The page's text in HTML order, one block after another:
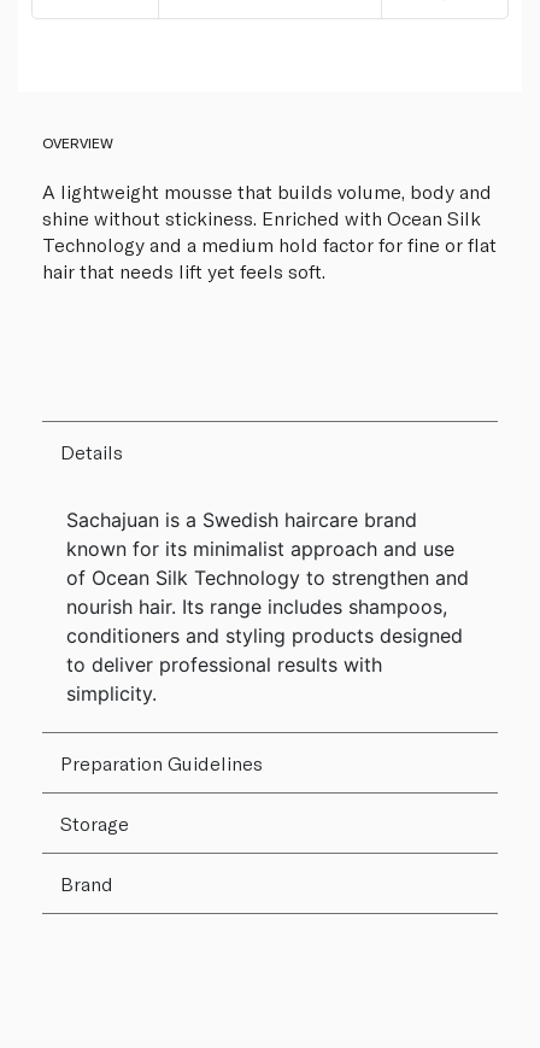
OVERVIEW
A lightweight mousse that builds volume, body and
shine without stickiness. Enriched with Ocean Silk
Technology and a medium hold factor for fine or flat
hair that needs lift yet feels soft.
Details
Sachajuan is a Swedish haircare brand
known for its minimalist approach and use
of Ocean Silk Technology to strengthen and
nourish hair. Its range includes shampoos,
conditioners and styling products designed
to deliver professional results with
simplicity.
Preparation Guidelines
Storage
Brand